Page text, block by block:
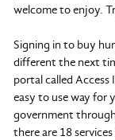
welcome to enjoy.
Signing in to buy
different the next
portal called Access
easy to use way for
government
there are 18